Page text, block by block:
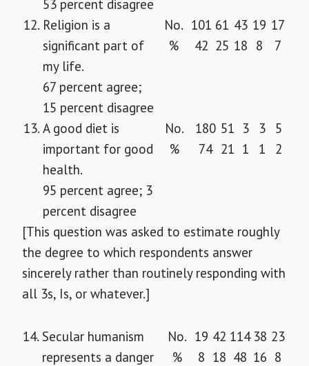
53 percent disagree
12. Religion is a
significant part of
my life.
67 percent agree;
15 percent disagree
No. 101 61 43 19 17
%
42 25 18 8 7
13. A good diet is
important for good
health.
95 percent agree; 3
percent disagree
No. 180 51 3 3
5
%
74 21 1 1 2
[This question was asked to estimate roughly
the degree to which respondents answer
sincerely rather than routinely responding with
all 3s, Is, or whatever.]
14. Secular humanism
represents a danger
No. 19 42 114 38 23
%
8 18 48 16 8